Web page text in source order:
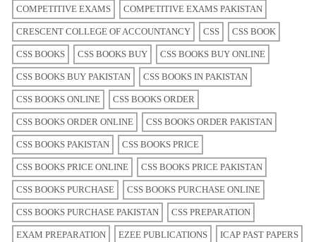
COMPETITIVE EXAMS COMPETITIVE EXAMS PAKISTAN
CRESCENT COLLEGE OF ACCOUNTANCY CSS CSS BOOK
CSS BOOKS CSS BOOKS BUY CSS BOOKS BUY ONLINE
CSS BOOKS BUY PAKISTAN CSS BOOKS IN PAKISTAN
CSS BOOKS ONLINE CSS BOOKS ORDER
CSS BOOKS ORDER ONLINE CSS BOOKS ORDER PAKISTAN
CSS BOOKS PAKISTAN CSS BOOKS PRICE
CSS BOOKS PRICE ONLINE CSS BOOKS PRICE PAKISTAN
CSS BOOKS PURCHASE CSS BOOKS PURCHASE ONLINE
CSS BOOKS PURCHASE PAKISTAN CSS PREPARATION
EXAM PREPARATION EZEE PUBLICATIONS ICAP PAST PAPERS